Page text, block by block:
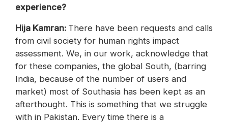
experience?
Hija Kamran: There have been requests and calls
from civil society for human rights impact
assessment. We, in our work, acknowledge that
for these companies, the global South, (barring
India, because of the number of users and
market) most of Southasia has been kept as an
afterthought. This is something that we struggle
with in Pakistan. Every time there is a